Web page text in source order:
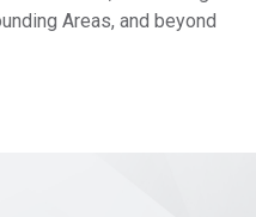
Areas, and beyond